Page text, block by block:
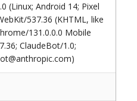
(Linux; Android 14; Pixel
537.36 (KHTML, like
131.0.0.0 Mobile
ClaudeBot/1.0;